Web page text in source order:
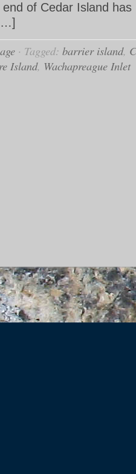
of Cedar Island
· Tagged: barrier island,
Island, Wachapreague Inlet